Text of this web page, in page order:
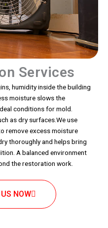
Services
humidity inside the building
moisture slows the
conditions for mold.
as dry surfaces.We use
remove excess moisture
thoroughly and helps bring
A balanced environment
the restoration work.
NOW